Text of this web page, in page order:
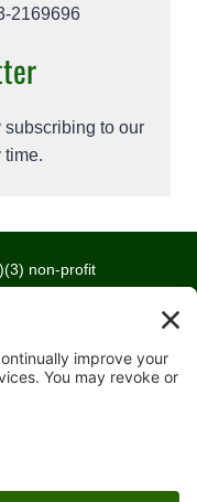
2169696
subscribing to our
time.
non-profit
the respective
Privacy Policy
Contact Us